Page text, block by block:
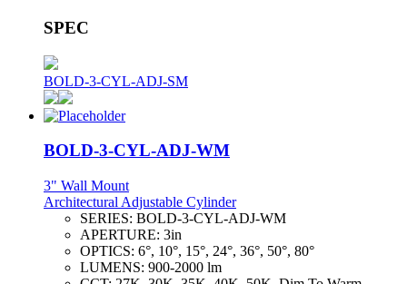
SPEC
BOLD-3-CYL-ADJ-SM
BOLD-3-CYL-ADJ-WM
3" Wall Mount
Architectural Adjustable Cylinder
SERIES: BOLD-3-CYL-ADJ-WM
APERTURE: 3in
OPTICS: 6°, 10°, 15°, 24°, 36°, 50°, 80°
LUMENS: 900-2000 lm